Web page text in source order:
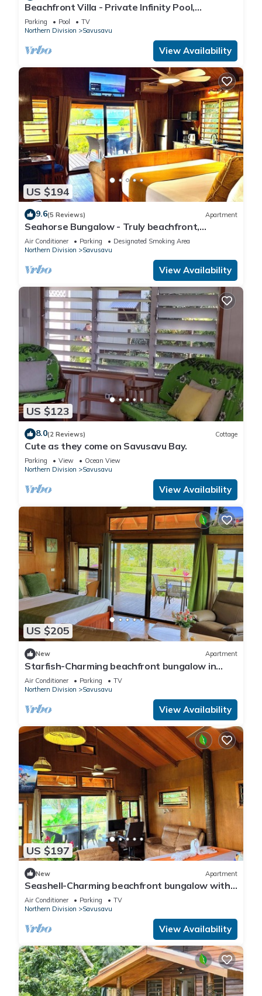
Beachfront Villa - Private Infinity Pool,
Spectacular Views, with Starlink.
Parking Pool
TV
Northern Division
Savusavu
View Availability
US $194
9.6(5 Reviews) Apartment
Seahorse Bungalow - Truly beachfront,
unobstructed ocean view, private, clean
Air Conditioner Parking
Designated Smoking Area
Northern Division
Savusavu
View Availability
US $123
8.0(2 Reviews) Cottage
Cute as they come on Savusavu Bay.
Parking View
Ocean View
Northern Division
Savusavu
View Availability
US $205
New Apartment
Starfish-Charming beachfront bungalow in
Savusavu with Kitchen, AC, and WiFi
Air Conditioner Parking
TV
Northern Division
Savusavu
View Availability
US $197
New Apartment
Seashell-Charming beachfront bungalow with
AC and WiFi in lovely Savusavu
Air Conditioner Parking
TV
Northern Division
Savusavu
View Availability